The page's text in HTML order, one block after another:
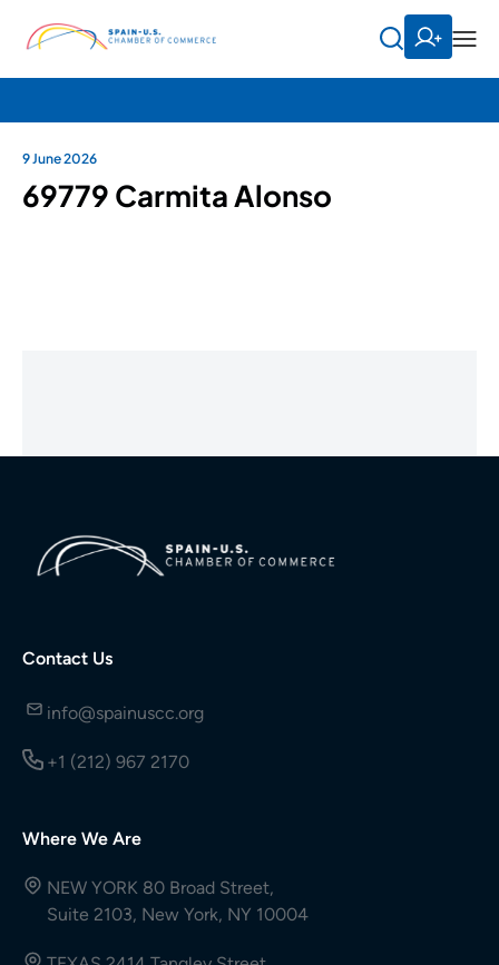
9 June 2026
69779 Carmita Alonso
Contact Us
info@spainuscc.org
+1 (212) 967 2170
Where We Are
NEW YORK 80 Broad Street,
Suite 2103, New York, NY 10004